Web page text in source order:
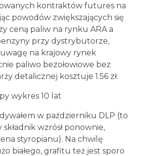
kontraktów futures na
powodów zwiększających się
ceną paliw na rynku ARA a
przy dystrybutorze,
na krajowy rynek
paliwo bezołowiowe bez
detalicznej kosztuje 1.56 zł.
w październiku DLP (to
wzrósł ponownie,
styropianu). Na chwilę
białego, grafitu też jest sporo